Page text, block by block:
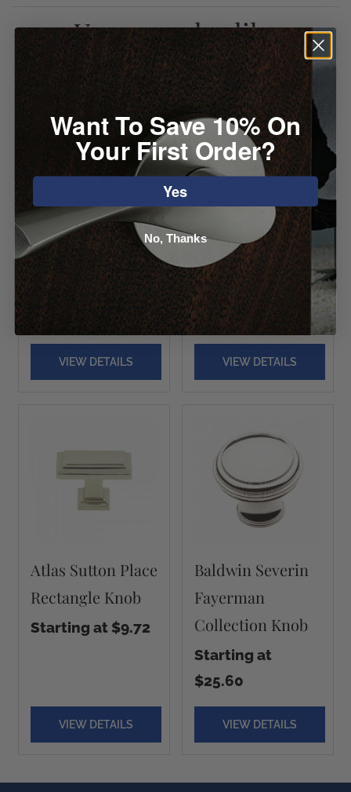
You may also like
Top Knobs Light
Blue Crystal Knob
Starting at
VIEW DETAILS
Top Knobs Button
Faced Knob
Starting at
$10.72
VIEW DETAILS
Atlas Sutton Place
Rectangle Knob
Starting at $9.72
VIEW DETAILS
Baldwin Severin
Fayerman
Collection Knob
Starting at
$25.60
VIEW DETAILS
Want To Save 10% On
Your First Order?
Yes
No, Thanks